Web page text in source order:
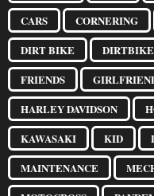
CARS
CORNERING
DIRT BIKE
DIRTBIKE
FRIENDS
HARLEY DAVIDSON
KAWASAKI
KID
MAINTENANCE